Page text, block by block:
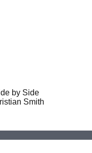
by Side
Smith